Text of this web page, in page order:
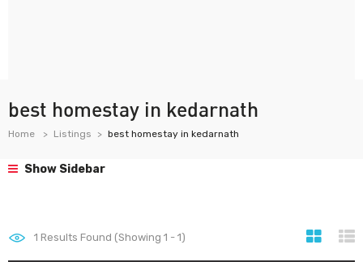
best homestay in kedarnath
Home Listings best homestay in kedarnath
Show Sidebar
1 Results Found (Showing 1 - 1)